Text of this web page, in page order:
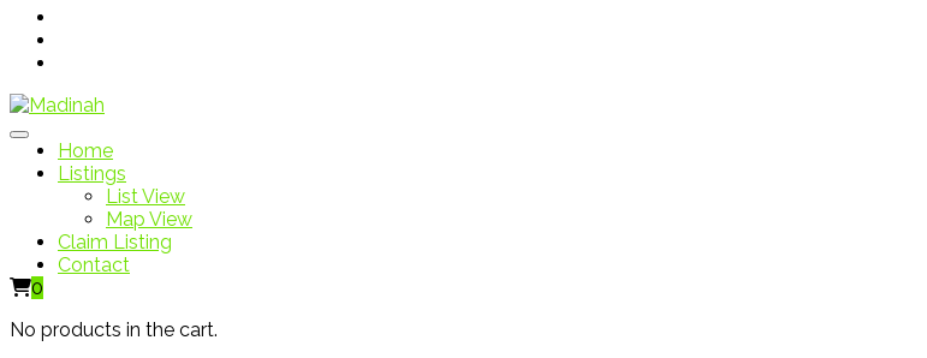
Home
Listings
List View
Map View
Claim Listing
Contact
0
No products in the cart.